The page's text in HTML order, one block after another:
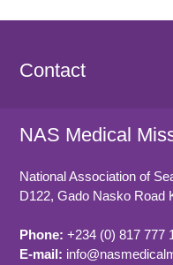
Contact
NAS Medical
National Association of
D122, Gado Nasko Road
Phone: +234 (0) 817 777
E-mail: